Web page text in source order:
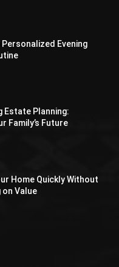
Personalized Evening
Estate Planning:
Family’s Future
Home Quickly Without
on Value